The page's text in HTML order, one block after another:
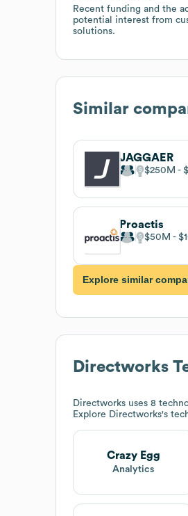
Recent funding and the
potential interest from
solutions.
Similar
JAGGAER
$250M
Proactis
$50M
Explore similar
Directworks
Directworks uses 8
Explore Directworks's
Crazy Egg
Analytics